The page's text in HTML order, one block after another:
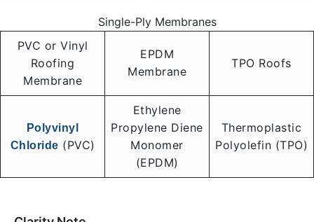
Single-Ply Membranes
PVC or Vinyl
Roofing
Membrane
EPDM
Membrane
TPO Roofs
Polyvinyl
Chloride (PVC)
Ethylene
Propylene Diene
Monomer
(EPDM)
Thermoplastic
Polyolefin (TPO)